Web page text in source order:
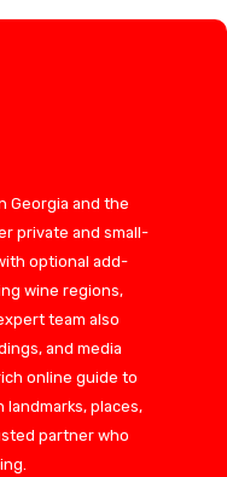
Georgia and the
private and small-
optional add-
wine regions,
team also
and media
online guide to
places,
partner who